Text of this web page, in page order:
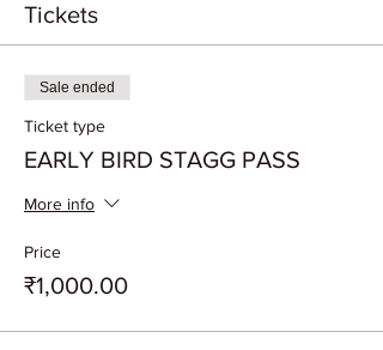
Tickets
Sale ended
Ticket type
EARLY BIRD STAGG PASS
More info
Price
₹1,000.00